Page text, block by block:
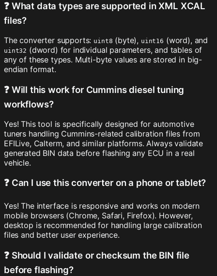
❓ What data types are supported in XML XCAL
files?
The converter supports: uint8 (byte), uint16 (word), and
uint32 (dword) for individual parameters, and tables of
any of these types. Multi-byte values are stored in big-
endian format.
❓ Will this work for Cummins diesel tuning
workflows?
Yes! This tool is specifically designed for automotive
tuners handling Cummins-related calibration files from
EFILive, Calterm, and similar platforms. Always validate
generated BIN data before flashing any ECU in a real
vehicle.
❓ Can I use this converter on a phone or tablet?
Yes! The interface is responsive and works on modern
mobile browsers (Chrome, Safari, Firefox). However,
desktop is recommended for handling large calibration
files and better user experience.
❓ Should I validate or checksum the BIN file
before flashing?